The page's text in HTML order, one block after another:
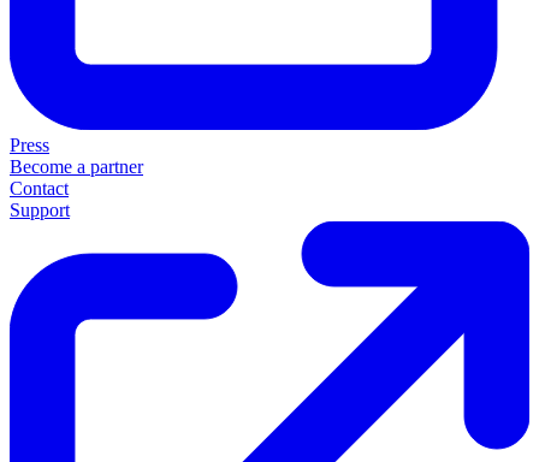
Press
Become a partner
Contact
Support